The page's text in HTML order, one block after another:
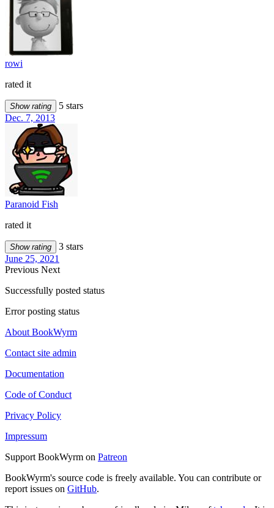
rowi
rated it
Show rating
5 stars
Dec. 7, 2013
Paranoid Fish
rated it
Show rating
3 stars
June 25, 2021
Previous Next
Successfully posted status
Error posting status
About BookWyrm
Contact site admin
Documentation
Code of Conduct
Privacy Policy
Impressum
Support BookWyrm on Patreon
BookWyrm's source code is freely available. You can contribute or
report issues on GitHub.